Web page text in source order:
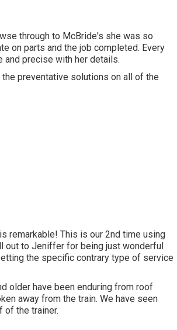
through to McBride's she was so
on parts and the job completed. Every
and precise with her details.
preventative solutions on all of the
remarkable! This is our 2nd time using
out to Jeniffer for being just wonderful
the specific contrary type of service
older have been enduring from roof
away from the train. We have seen
of the trainer.